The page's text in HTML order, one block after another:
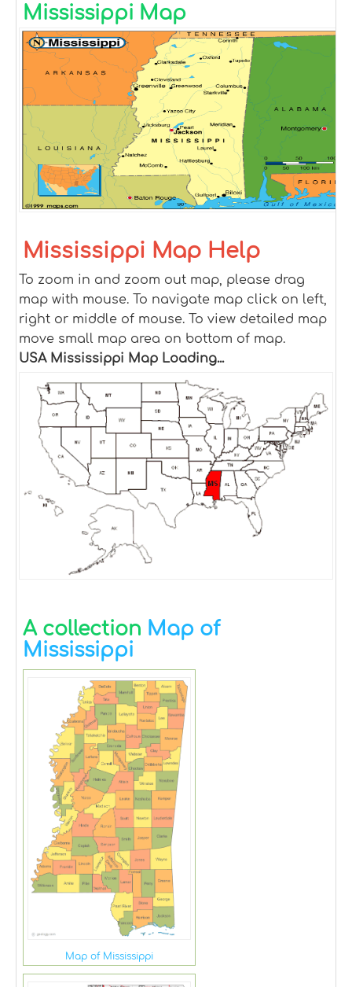
Mississippi Map
Mississippi Map Help
To zoom in and zoom out map, please drag
map with mouse. To navigate map click on left,
right or middle of mouse. To view detailed map
move small map area on bottom of map.
USA Mississippi Map Loading...
A collection Map of
Mississippi
Map of Mississippi